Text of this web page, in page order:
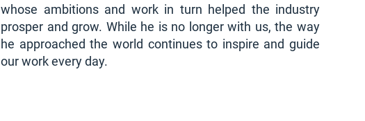
whose ambitions and work in turn helped the industry
prosper and grow. While he is no longer with us, the way
he approached the world continues to inspire and guide
our work every day.